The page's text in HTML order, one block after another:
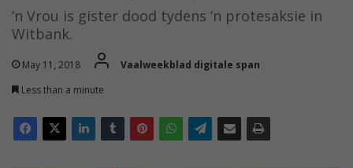
‘n Vrou is gister dood tydens ‘n protesaksie in
Witbank.
May 11, 2018
Vaalweekblad digitale span
Less than a minute